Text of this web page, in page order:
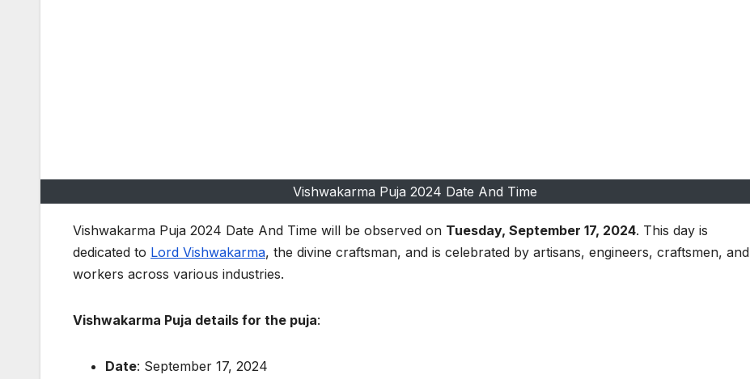
Vishwakarma Puja 2024 Date And Time
Vishwakarma Puja 2024 Date And Time will be observed on Tuesday, September 17, 2024. This day is
dedicated to Lord Vishwakarma, the divine craftsman, and is celebrated by artisans, engineers, craftsmen, and
workers across various industries.
Vishwakarma Puja details for the puja:
Date: September 17, 2024